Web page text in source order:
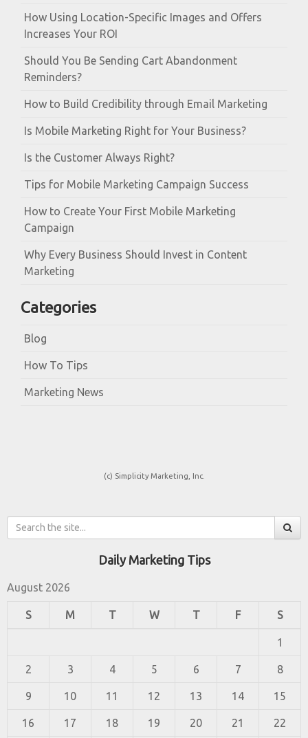
How Using Location-Specific Images and Offers
Increases Your ROI
Should You Be Sending Cart Abandonment
Reminders?
How to Build Credibility through Email Marketing
Is Mobile Marketing Right for Your Business?
Is the Customer Always Right?
Tips for Mobile Marketing Campaign Success
How to Create Your First Mobile Marketing
Campaign
Why Every Business Should Invest in Content
Marketing
Categories
Blog
How To Tips
Marketing News
(c) Simplicity Marketing, Inc.
Daily Marketing Tips
August 2026
S M T W T F S
1
2 3 4 5 6 7 8
9 10 11 12 13 14 15
16 17 18 19 20 21 22